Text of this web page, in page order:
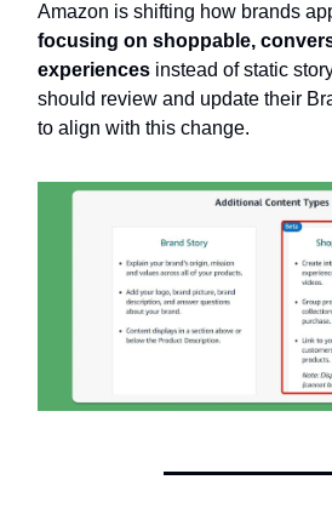
Amazon is shifting how brands
focusing on shoppable,
experiences instead of static
should review and update their
to align with this change.